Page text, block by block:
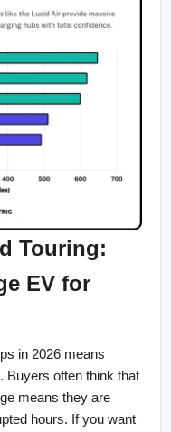
Touring:
EV for
in 2026 means
Buyers often think that
means they are
hours. If you want